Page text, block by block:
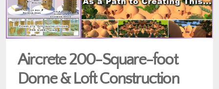
Aircrete 200-Square-foot
Dome & Loft Construction